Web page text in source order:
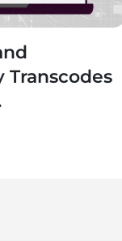
Transcodes